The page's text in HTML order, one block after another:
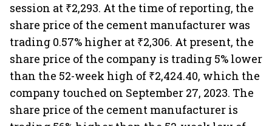
session at ₹2,293. At the time of reporting, the
share price of the cement manufacturer was
trading 0.57% higher at ₹2,306. At present, the
share price of the company is trading 5% lower
than the 52-week high of ₹2,424.40, which the
company touched on September 27, 2023. The
share price of the cement manufacturer is